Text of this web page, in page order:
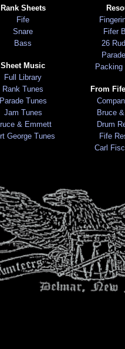
Rank Sheets
Fife
Snare
Bass
Sheet Music
Full Library
Rank Tunes
Parade Tunes
Jam Tunes
& Emmett
George Tunes
Fifer
26
From
Bruce
Drum
Fife
Carl